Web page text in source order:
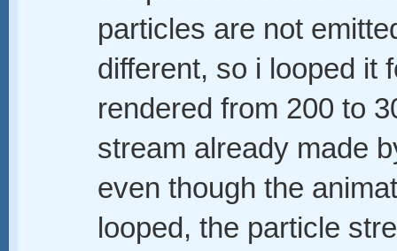
particles are not
different, so i looped it
rendered from 200 to
stream already made
even though the
looped, the particle